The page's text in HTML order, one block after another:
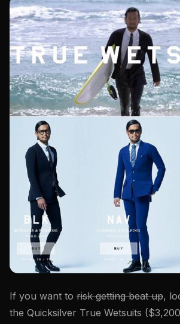
If you want to risk getting beat up,
the Quicksilver True Wetsuits